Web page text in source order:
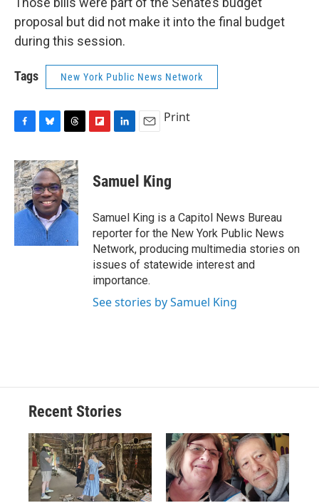
proposal but did not make it into the final budget
during this session.
Tags New York Public News Network
c
e
b
o
o
k
u
e
s
k
y
r
e
a
d
s
p
b
a
r
d
k
e
I
n
i
l
Print
Samuel King
Samuel King is a Capitol News Bureau
reporter for the New York Public News
Network, producing multimedia stories on
issues of statewide interest and
importance.
See stories by Samuel King
Recent Stories